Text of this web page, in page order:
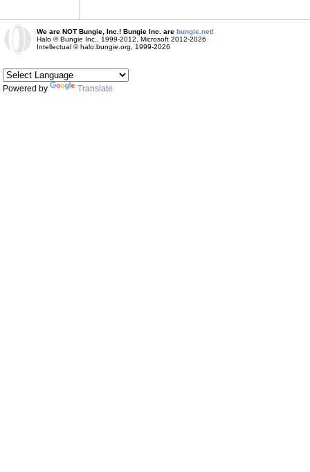
We are NOT Bungie, Inc.! Bungie Inc. are bungie.net!
Halo © Bungie Inc., 1999-2012, Microsoft 2012-2026
Intellectual © halo.bungie.org, 1999-2026
Powered by Translate